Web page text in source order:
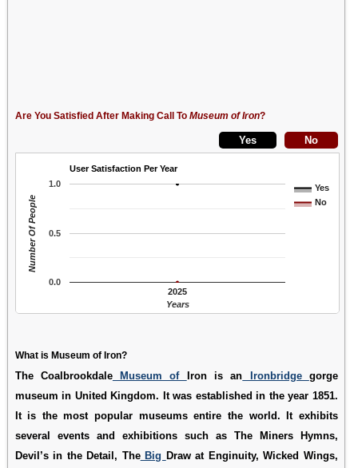
Are You Satisfied After Making Call To Museum of Iron?
User Satisfaction Per Year
Yes
No
2025
0.0
0.5
1.0
Years
Number Of People
What is Museum of Iron?
The CoalbrookdaleMuseum of Iron is an Ironbridge gorge
museum in United Kingdom. It was established in the year 1851.
It is the most popular museums entire the world. It exhibits
several events and exhibitions such as The Miners Hymns,
Devil’s in the Detail, TheBig Draw at Enginuity, Wicked Wings,